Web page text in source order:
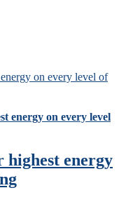
on every level of
energy on every level
highest energy